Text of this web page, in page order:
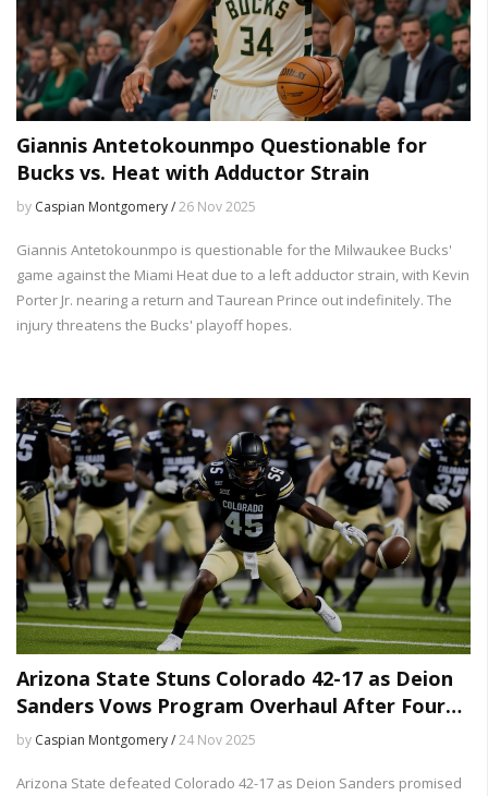
Giannis Antetokounmpo Questionable for
Bucks vs. Heat with Adductor Strain
by Caspian Montgomery /26 Nov 2025
Giannis Antetokounmpo is questionable for the Milwaukee Bucks'
game against the Miami Heat due to a left adductor strain, with Kevin
Porter Jr. nearing a return and Taurean Prince out indefinitely. The
injury threatens the Bucks' playoff hopes.
Arizona State Stuns Colorado 42-17 as Deion
Sanders Vows Program Overhaul After Fourth
Straight Loss
by Caspian Montgomery /24 Nov 2025
Arizona State defeated Colorado 42-17 as Deion Sanders promised